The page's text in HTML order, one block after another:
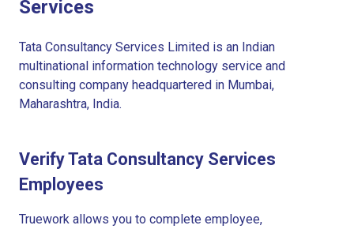
Services
Tata Consultancy Services Limited is an Indian
multinational information technology service and
consulting company headquartered in Mumbai,
Maharashtra, India.
Verify Tata Consultancy Services
Employees
Truework allows you to complete employee,